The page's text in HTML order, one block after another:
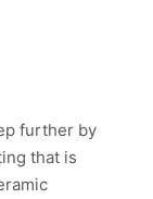
further by
that is